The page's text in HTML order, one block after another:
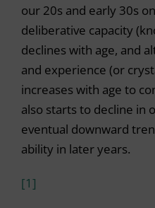
our 20s and early 30s
deliberative capacity
declines with age, and
and experience (or
increases with age to
also starts to decline in
eventual downward
ability in later years.
[1]